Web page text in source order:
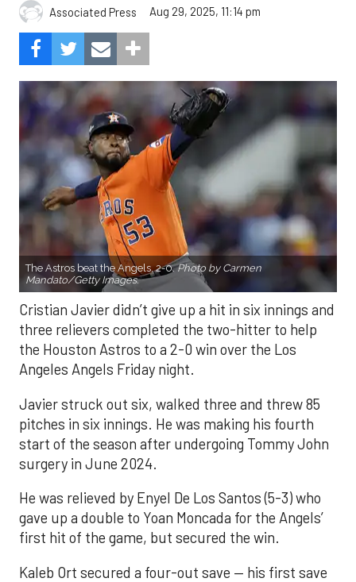
Associated Press Aug 29, 2025, 11:14 pm
The Astros beat the Angels, 2-0.Photo by Carmen
Mandato/Getty Images.
Cristian Javier didn’t give up a hit in six innings and
three relievers completed the two-hitter to help
the Houston Astros to a 2-0 win over the Los
Angeles Angels Friday night.
Javier struck out six, walked three and threw 85
pitches in six innings. He was making his fourth
start of the season after undergoing Tommy John
surgery in June 2024.
He was relieved by Enyel De Los Santos (5-3) who
gave up a double to Yoan Moncada for the Angels’
first hit of the game, but secured the win.
Kaleb Ort secured a four-out save — his first save